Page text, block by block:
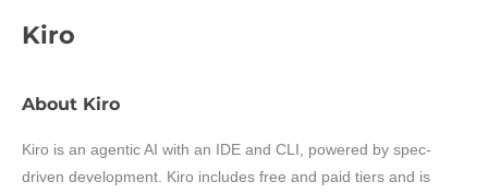
Kiro
About Kiro
Kiro is an agentic AI with an IDE and CLI, powered by spec-
driven development. Kiro includes free and paid tiers and is